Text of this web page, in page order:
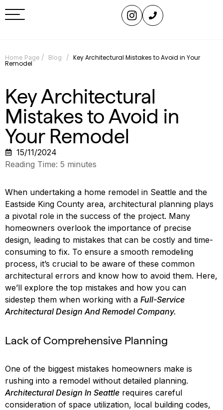
Home Page / Blog / Key Architectural Mistakes to Avoid in Your
Remodel
Key Architectural
Mistakes to Avoid in
Your Remodel
15/11/2024
Reading Time: 5 minutes
When undertaking a home remodel in Seattle and the
Eastside King County area, architectural planning plays
a pivotal role in the success of the project. Many
homeowners overlook the importance of precise
design, leading to mistakes that can be costly and time-
consuming to fix. To ensure a smooth remodeling
process, it’s crucial to be aware of these common
architectural errors and know how to avoid them. Here,
we’ll explore the top mistakes and how you can
sidestep them when working with a Full-Service
Architectural Design And Remodel Company.
Lack of Comprehensive Planning
One of the biggest mistakes homeowners make is
rushing into a remodel without detailed planning.
Architectural Design In Seattle requires careful
consideration of space utilization, local building codes,